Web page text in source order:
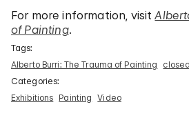
For more information, visit
of Painting.
Tags:
Alberto Burri: The Trauma of Painting
Categories:
Exhibitions Painting Video